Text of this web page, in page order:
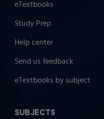
eTextbooks
Study Prep
Help center
Send us feedback
eTextbooks by subject
SUBJECTS